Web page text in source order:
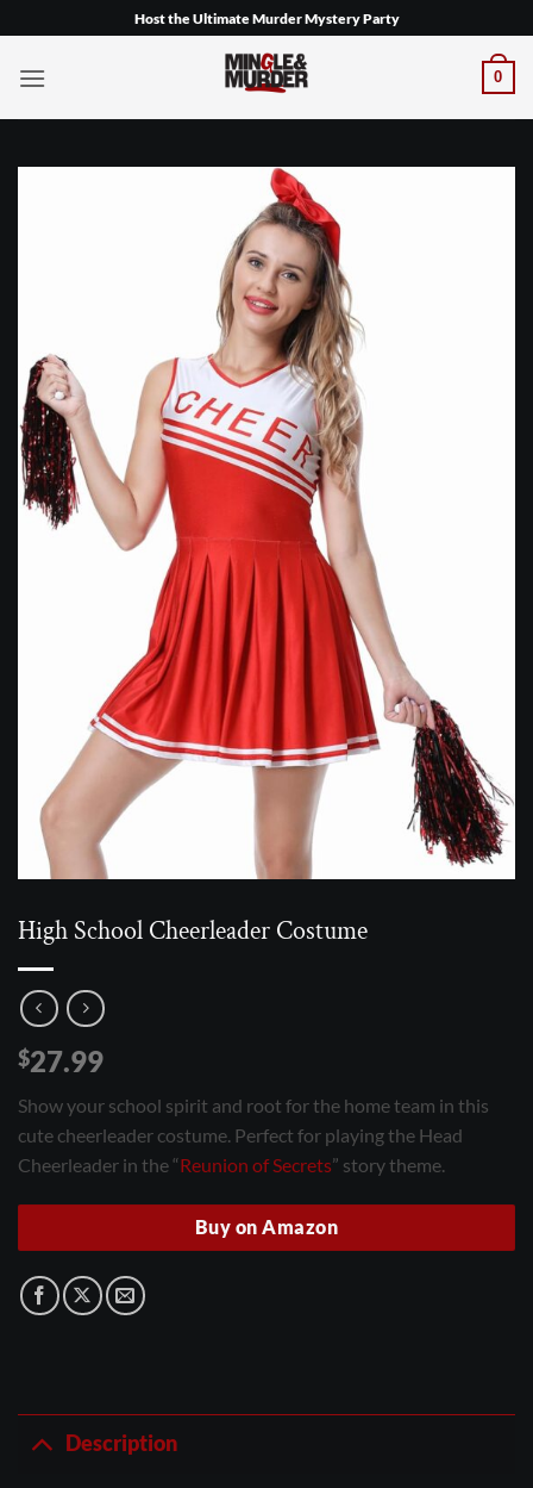
to
content
Host the Ultimate Murder Mystery Party
0
High School Cheerleader Costume
$27.99
Show your school spirit and root for the home team in this
cute cheerleader costume. Perfect for playing the Head
Cheerleader in the “Reunion of Secrets” story theme.
Buy on Amazon
Description